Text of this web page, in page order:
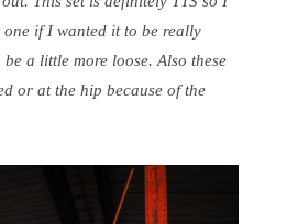
if I wanted it to be really
a little more loose. Also these
or at the hip because of the